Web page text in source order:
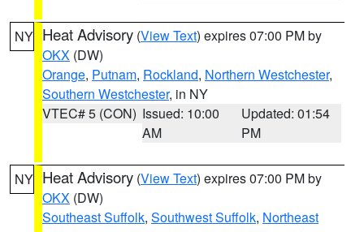
NY Heat Advisory (View Text) expires 07:00 PM by
OKX (DW)
Orange, Putnam, Rockland, Northern Westchester,
Southern Westchester, in NY
VTEC# 5 (CON) Issued: 10:00
AM
Updated: 01:54
PM
NY Heat Advisory (View Text) expires 07:00 PM by
OKX (DW)
Southeast Suffolk, Southwest Suffolk, Northeast